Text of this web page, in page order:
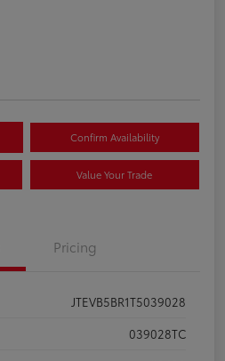
Confirm Availability
Value Your Trade
Pricing
JTEVB5BR1T5039028
039028TC